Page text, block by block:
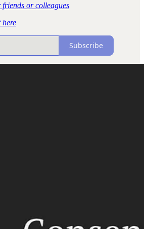
or colleagues
here
Subscribe